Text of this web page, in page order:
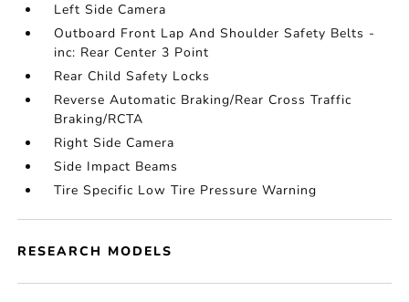
Left Side Camera
Outboard Front Lap And Shoulder Safety Belts -
inc: Rear Center 3 Point
Rear Child Safety Locks
Reverse Automatic Braking/Rear Cross Traffic
Braking/RCTA
Right Side Camera
Side Impact Beams
Tire Specific Low Tire Pressure Warning
RESEARCH MODELS